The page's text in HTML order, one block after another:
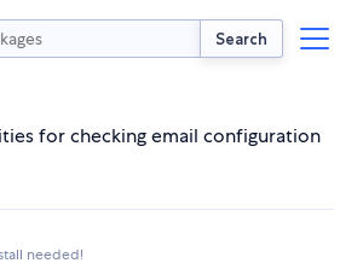
Search
for checking email configuration
needed!